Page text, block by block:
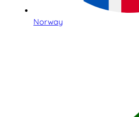
Norway